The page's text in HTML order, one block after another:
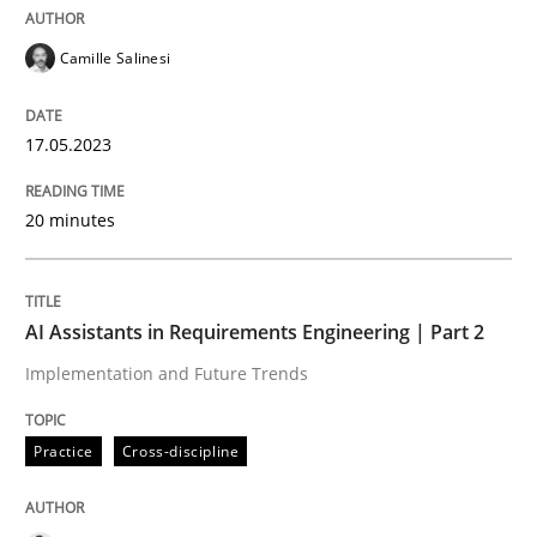
30. January 2014 · 21 minutes read · 1 Comment
Studies and Research
Requirements Reuse
Written by
Camille Salinesi
17.05.2023
20 minutes
AI Assistants in Requirements Engineering | Part 2
Implementation and Future Trends
Practice Cross-discipline